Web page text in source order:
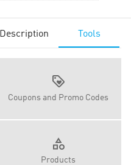
Description Tools
Coupons and Promo Codes
Products